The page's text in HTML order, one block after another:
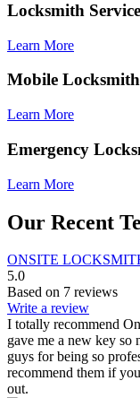
Locksmith
Learn More
Mobile Locksmith
Learn More
Emergency
Learn More
Our Recent
ONSITE
5.0
Based on 7 reviews
Write a review
I totally recommend
gave me a new key
guys for being so
recommend them if
out.